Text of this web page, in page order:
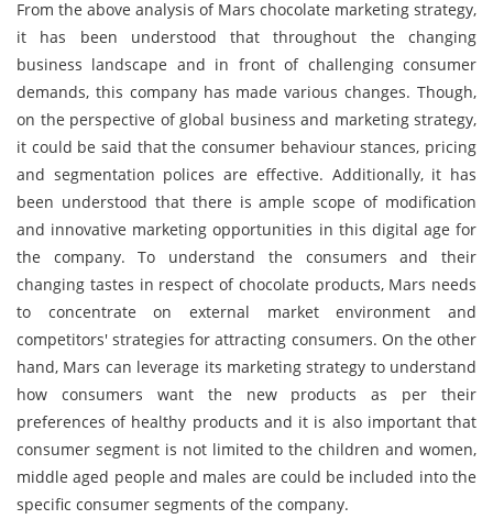
From the above analysis of Mars chocolate marketing strategy,
it has been understood that throughout the changing
business landscape and in front of challenging consumer
demands, this company has made various changes. Though,
on the perspective of global business and marketing strategy,
it could be said that the consumer behaviour stances, pricing
and segmentation polices are effective. Additionally, it has
been understood that there is ample scope of modification
and innovative marketing opportunities in this digital age for
the company. To understand the consumers and their
changing tastes in respect of chocolate products, Mars needs
to concentrate on external market environment and
competitors' strategies for attracting consumers. On the other
hand, Mars can leverage its marketing strategy to understand
how consumers want the new products as per their
preferences of healthy products and it is also important that
consumer segment is not limited to the children and women,
middle aged people and males are could be included into the
specific consumer segments of the company.